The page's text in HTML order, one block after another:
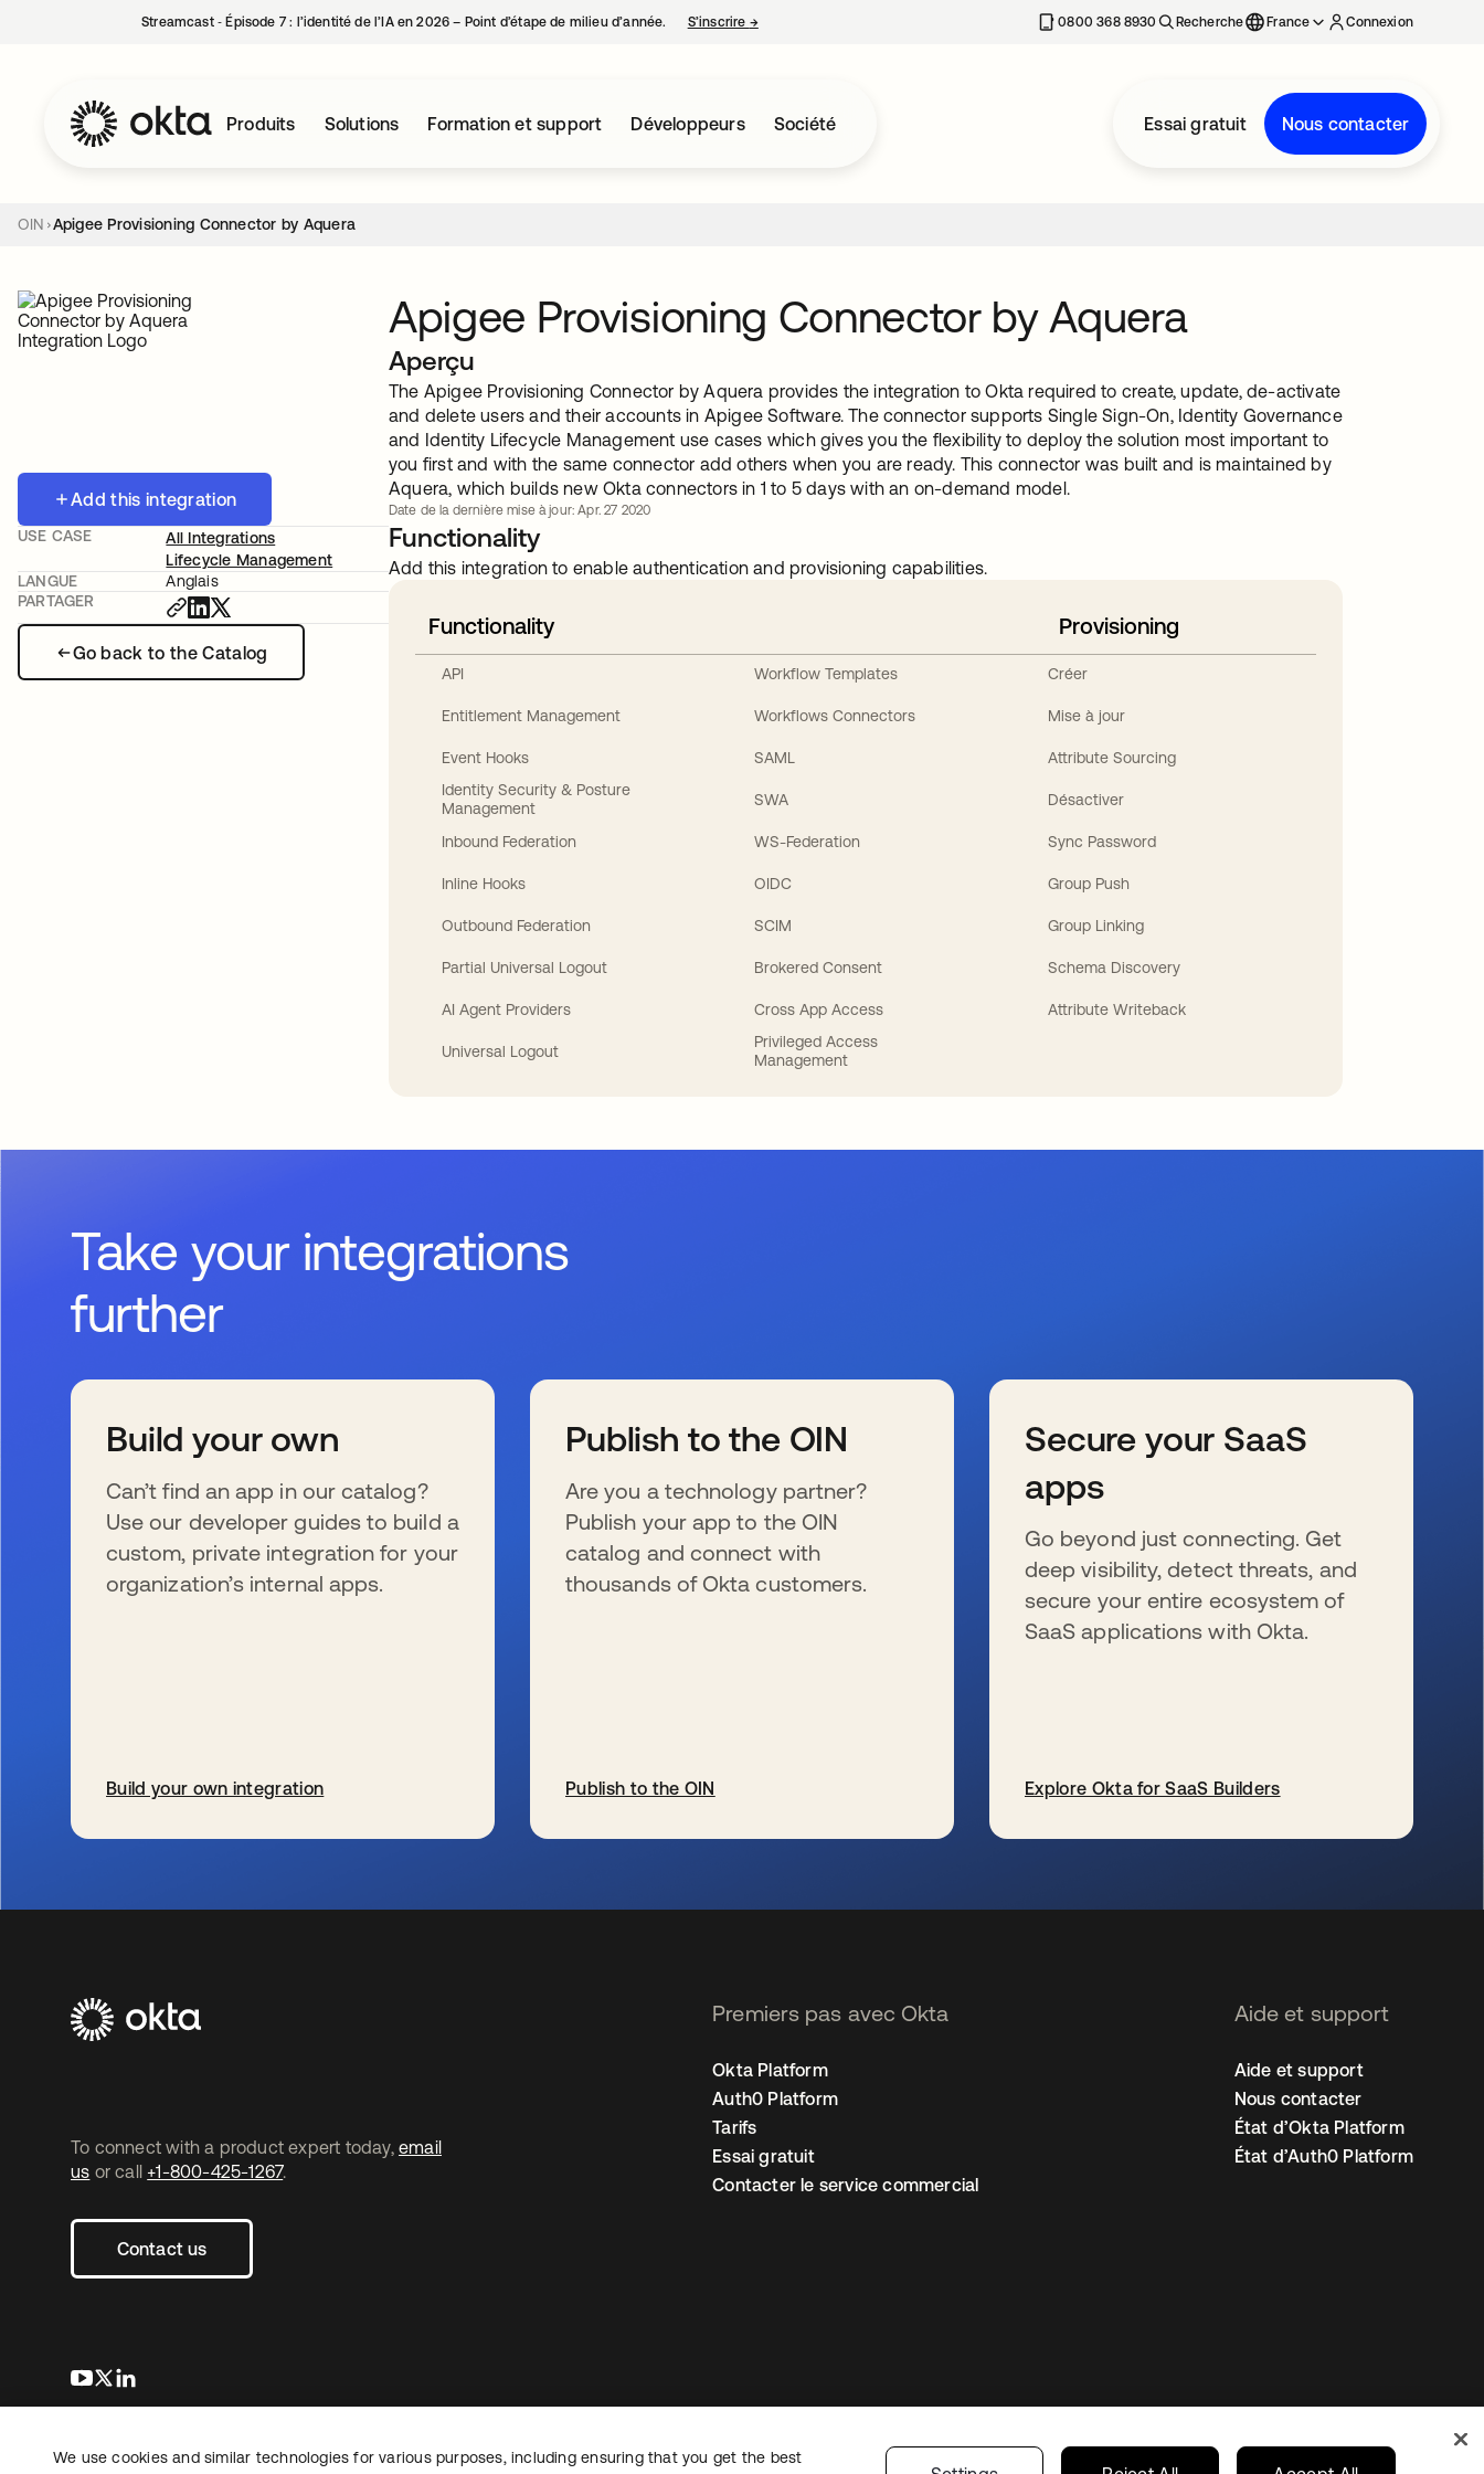
Streamcast ‑ Épisode 7 : l’identité de l’IA en 2026 – Point d’étape de milieu d’année. S’inscrire →s’ouvre dans un nouvel onglet 0800 368 8930 Recherche France Connexion
Produits Solutions Formation et support Développeurs Société Essai gratuit Nous contacter
OIN Apigee Provisioning Connector by Aquera
Add this integration
Go back to the Catalog
USE CASE
All Integrations
Lifecycle Management
LANGUE
Anglais
PARTAGER
Apigee Provisioning Connector by Aquera
Aperçu
The Apigee Provisioning Connector by Aquera provides the integration to Okta required to create, update, de-activate
and delete users and their accounts in Apigee Software. The connector supports Single Sign-On, Identity Governance
and Identity Lifecycle Management use cases which gives you the flexibility to deploy the solution most important to
you first and with the same connector add others when you are ready. This connector was built and is maintained by
Aquera, which builds new Okta connectors in 1 to 5 days with an on-demand model.
Date de la dernière mise à jour: Apr. 27 2020
Functionality
Add this integration to enable authentication and provisioning capabilities.
Functionality
API
Entitlement Management
Event Hooks
Identity Security & Posture
Management
Inbound Federation
Inline Hooks
Outbound Federation
Partial Universal Logout
AI Agent Providers
Universal Logout
Workflow Templates
Workflows Connectors
SAML
SWA
WS-Federation
OIDC
SCIM
Brokered Consent
Cross App Access
Privileged Access
Management
Provisioning
Créer
Mise à jour
Attribute Sourcing
Désactiver
Sync Password
Group Push
Group Linking
Schema Discovery
Attribute Writeback
Take your integrations
further
Build your own
Can’t find an app in our catalog?
Use our developer guides to build a
custom, private integration for your
organization’s internal apps.
Build your own integration
Publish to the OIN
Are you a technology partner?
Publish your app to the OIN
catalog and connect with
thousands of Okta customers.
Publish to the OIN
Secure your SaaS
apps
Go beyond just connecting. Get
deep visibility, detect threats, and
secure your entire ecosystem of
SaaS applications with Okta.
Explore Okta for SaaS Builders
To connect with a product expert today, email
us or call +1-800-425-1267.
Contact us
s’ouvre dans un nouvel onglet
s’ouvre dans un nouvel onglet
Premiers pas avec Okta
Okta Platform
Auth0 Platform
Tarifs
Essai gratuit
Contacter le service commercial
Aide et support
Aide et support
Nous contacter
État d’Okta Platform
État d’Auth0 Platform
JuridiquePolitique de confidentialitéConditions d’utilisation du site Plan du site Paramètres des cookies France
Copyright © 2026 Okta. Tous droits
We use cookies and similar technologies for various purposes, including ensuring that you get the best